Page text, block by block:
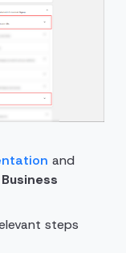
and
steps